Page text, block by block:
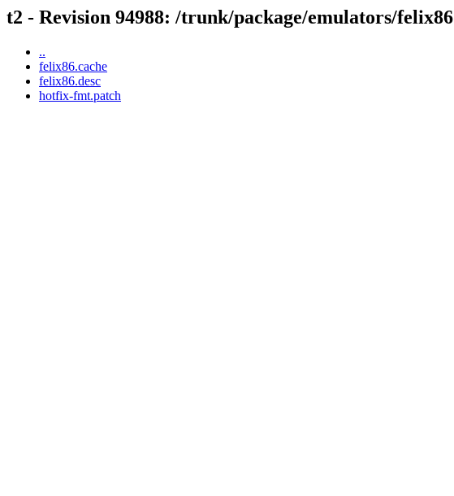
t2 - Revision 94988: /trunk/package/emulators/felix86
..
felix86.cache
felix86.desc
hotfix-fmt.patch